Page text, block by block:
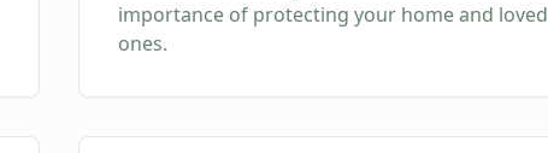
importance of protecting your home and loved
ones.